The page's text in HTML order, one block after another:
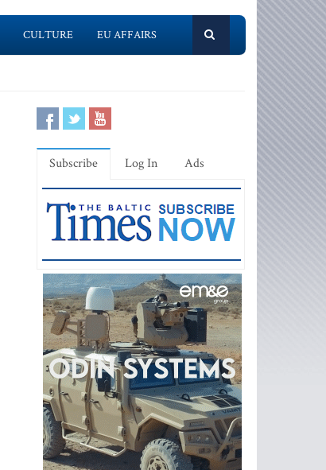
CULTURE EU AFFAIRS
Subscribe Log In Ads